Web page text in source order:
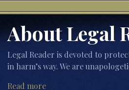
About Legal
Legal Reader is devoted to
in harm’s way. We are
Read more